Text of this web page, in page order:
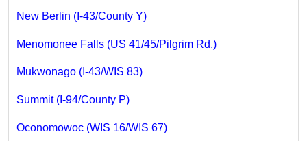
New Berlin (I-43/County Y)
Menomonee Falls (US 41/45/Pilgrim Rd.)
Mukwonago (I-43/WIS 83)
Summit (I-94/County P)
Oconomowoc (WIS 16/WIS 67)